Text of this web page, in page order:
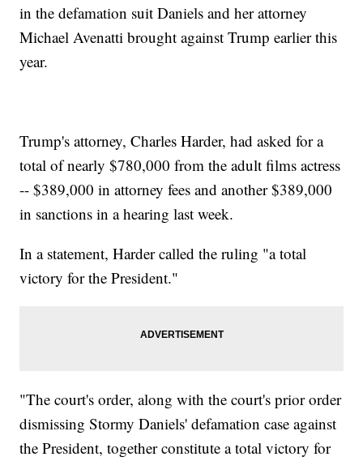
in the defamation suit Daniels and her attorney
Michael Avenatti brought against Trump earlier this
year.
Trump's attorney, Charles Harder, had asked for a
total of nearly $780,000 from the adult films actress
-- $389,000 in attorney fees and another $389,000
in sanctions in a hearing last week.
In a statement, Harder called the ruling "a total
victory for the President."
"The court's order, along with the court's prior order
dismissing Stormy Daniels' defamation case against
the President, together constitute a total victory for